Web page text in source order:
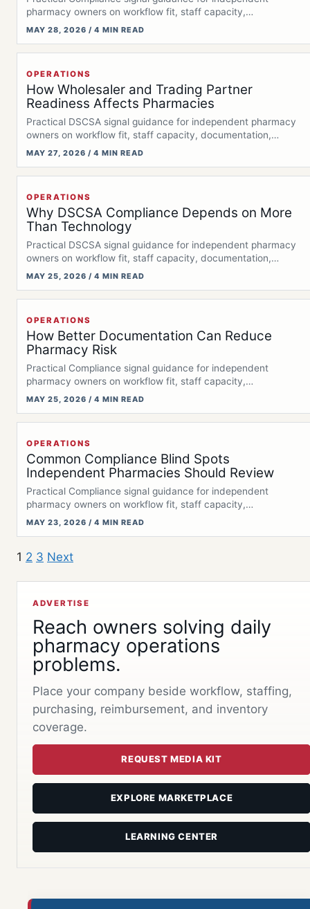
pharmacy owners on workflow fit, staff capacity,
documentation,…
MAY 28, 2026 / 4 MIN READ
OPERATIONS
How Wholesaler and Trading Partner
Readiness Affects Pharmacies
Practical DSCSA signal guidance for independent pharmacy
owners on workflow fit, staff capacity, documentation,…
MAY 27, 2026 / 4 MIN READ
OPERATIONS
Why DSCSA Compliance Depends on More
Than Technology
Practical DSCSA signal guidance for independent pharmacy
owners on workflow fit, staff capacity, documentation,…
MAY 25, 2026 / 4 MIN READ
OPERATIONS
How Better Documentation Can Reduce
Pharmacy Risk
Practical Compliance signal guidance for independent
pharmacy owners on workflow fit, staff capacity,
documentation,…
MAY 25, 2026 / 4 MIN READ
OPERATIONS
Common Compliance Blind Spots
Independent Pharmacies Should Review
Practical Compliance signal guidance for independent
pharmacy owners on workflow fit, staff capacity,
documentation,…
MAY 23, 2026 / 4 MIN READ
1 2 3 Next
ADVERTISE
Reach owners solving daily
pharmacy operations
problems.
Place your company beside workflow, staffing,
purchasing, reimbursement, and inventory
coverage.
REQUEST MEDIA KIT
EXPLORE MARKETPLACE
LEARNING CENTER